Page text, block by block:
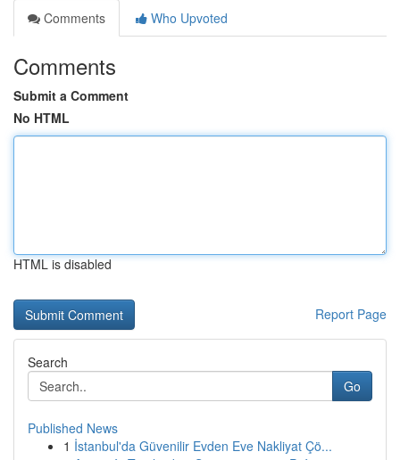
Comments
Who Upvoted
Comments
Submit a Comment
No HTML
HTML is disabled
Report Page
Search
Go
Published News
1 İstanbul'da Güvenilir Evden Eve Nakliyat Çö...